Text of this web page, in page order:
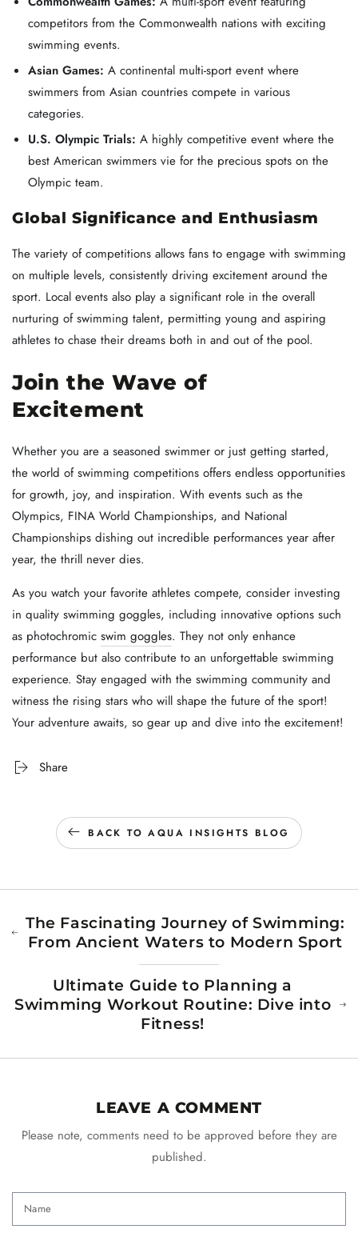
competitors from the Commonwealth nations with exciting
swimming events.
Asian Games: A continental multi-sport event where
swimmers from Asian countries compete in various
categories.
U.S. Olympic Trials: A highly competitive event where the
best American swimmers vie for the precious spots on the
Olympic team.
Global Significance and Enthusiasm
The variety of competitions allows fans to engage with swimming
on multiple levels, consistently driving excitement around the
sport. Local events also play a significant role in the overall
nurturing of swimming talent, permitting young and aspiring
athletes to chase their dreams both in and out of the pool.
Join the Wave of
Excitement
Whether you are a seasoned swimmer or just getting started,
the world of swimming competitions offers endless opportunities
for growth, joy, and inspiration. With events such as the
Olympics, FINA World Championships, and National
Championships dishing out incredible performances year after
year, the thrill never dies.
As you watch your favorite athletes compete, consider investing
in quality swimming goggles, including innovative options such
as photochromic swim goggles. They not only enhance
performance but also contribute to an unforgettable swimming
experience. Stay engaged with the swimming community and
witness the rising stars who will shape the future of the sport!
Your adventure awaits, so gear up and dive into the excitement!
Share
BACK TO AQUA INSIGHTS BLOG
The Fascinating Journey of Swimming:
From Ancient Waters to Modern Sport
Ultimate Guide to Planning a
Swimming Workout Routine: Dive into
Fitness!
LEAVE A COMMENT
Please note, comments need to be approved before they are
published.
Name